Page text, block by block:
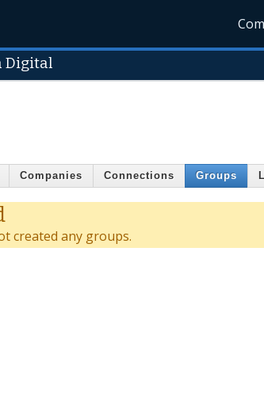
Digital
Companies Connections Groups
created any groups.